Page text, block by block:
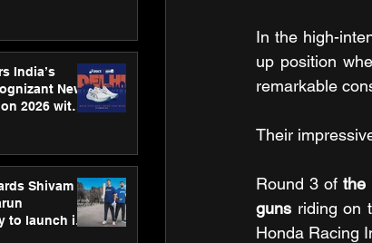
India’s
New
2026 with
Shivam
to launch its
In the high-
up position
remarkable
Their
Round 3 of the
guns riding on
Honda Racing